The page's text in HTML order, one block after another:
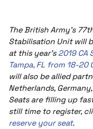
The British Army's
Stabilisation Unit will
at this year's 2019 CA
Tampa, FL from 18-20
will also be allied
Netherlands,
Seats are filling up
still time to register,
reserve your seat.